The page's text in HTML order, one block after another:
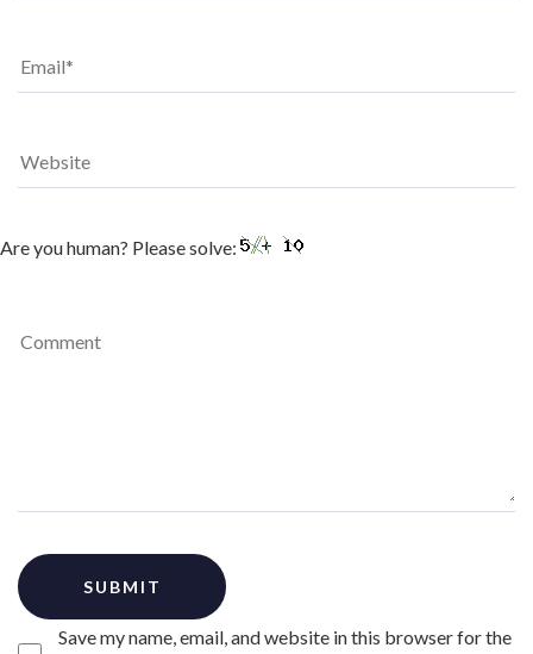
Save my name, email, and website in this browser for the
Are you human? Please solve: